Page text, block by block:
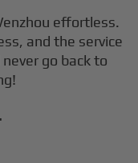
effortless.
and the service
go back to